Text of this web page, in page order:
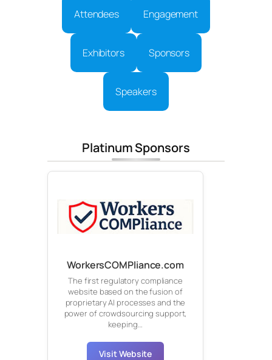
Attendees Engagement
Exhibitors Sponsors
Speakers
Platinum Sponsors
WorkersCOMPliance.com
The first regulatory compliance
website based on the fusion of
proprietary AI processes and the
power of crowdsourcing support,
keeping…
Visit Website